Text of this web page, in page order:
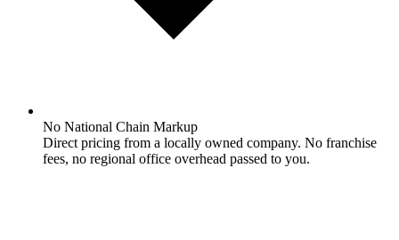
No National Chain Markup
Direct pricing from a locally owned company. No franchise
fees, no regional office overhead passed to you.